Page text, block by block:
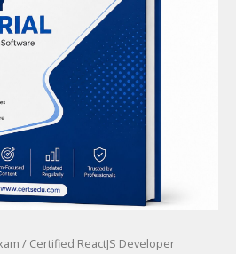
/ Certified ReactJS Developer